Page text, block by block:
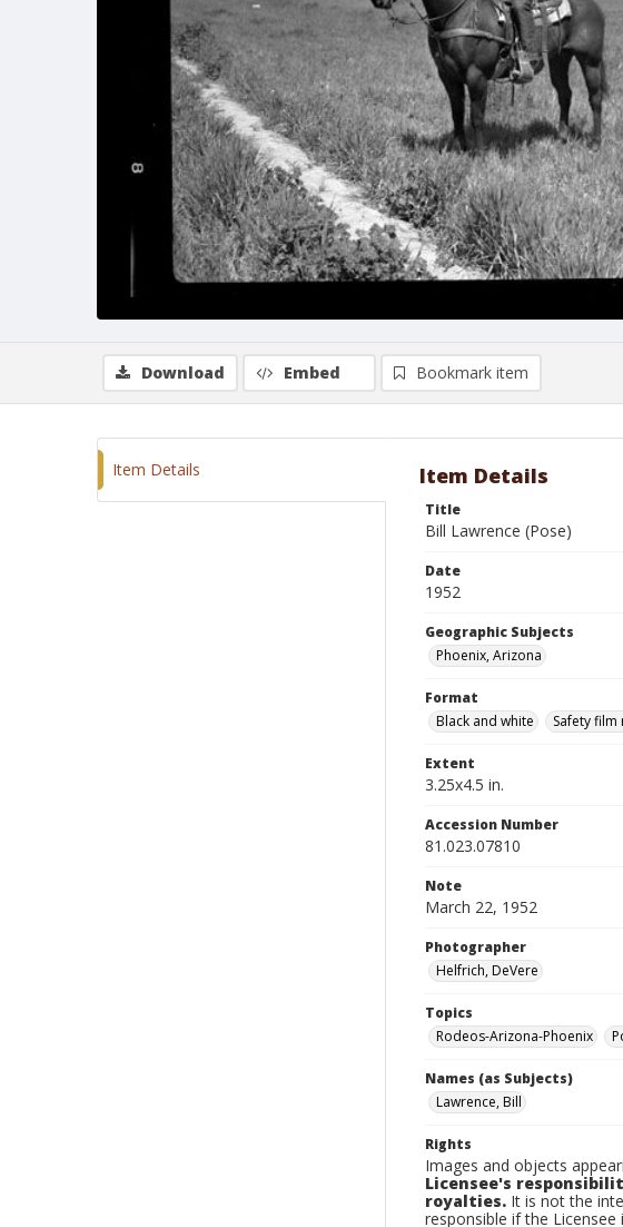
Download Embed Bookmark item
Item Details Item Details
Title
Bill Lawrence (Pose)
Date
1952
Geographic Subjects
Phoenix, Arizona
Format
Black and white
Safety film
Extent
3.25x4.5 in.
Accession Number
81.023.07810
Note
March 22, 1952
Photographer
Helfrich, DeVere
Topics
Rodeos-Arizona-Phoenix
Names (as Subjects)
Lawrence, Bill
Rights
Images and objects
Licensee's
royalties. It is not the
responsible if the